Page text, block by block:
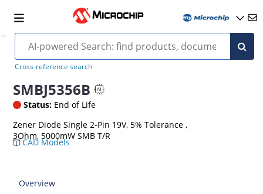
Cross-reference search
SMBJ5356B
Status: End of Life
Zener Diode Single 2-Pin 19V, 5% Tolerance ,
3Ohm, 5000mW SMB T/R
CAD Models
Overview